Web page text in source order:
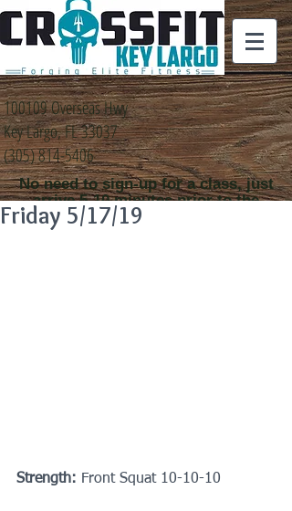
100109 Overseas Hwy
Key Largo, FL 33037
(305) 814-5406
No need to sign-up for a class, just
arrive 5-10 minutes prior to the
class time that you
Friday 5/17/19
Strength: Front Squat 10-10-10